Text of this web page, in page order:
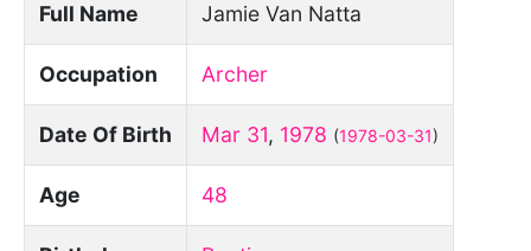
Full Name Jamie Van Natta
Occupation Archer
Date Of Birth Mar 31, 1978 (1978-03-31)
Age 48